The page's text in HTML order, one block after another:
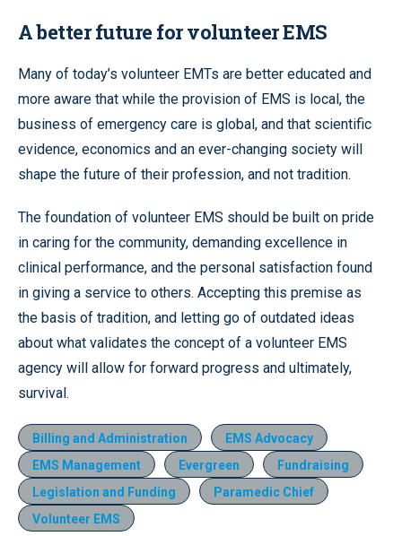
A better future for volunteer EMS
Many of today’s volunteer EMTs are better educated and
more aware that while the provision of EMS is local, the
business of emergency care is global, and that scientific
evidence, economics and an ever-changing society will
shape the future of their profession, and not tradition.
The foundation of volunteer EMS should be built on pride
in caring for the community, demanding excellence in
clinical performance, and the personal satisfaction found
in giving a service to others. Accepting this premise as
the basis of tradition, and letting go of outdated ideas
about what validates the concept of a volunteer EMS
agency will allow for forward progress and ultimately,
survival.
Billing and Administration
EMS Advocacy
EMS Management
Evergreen
Fundraising
Legislation and Funding
Paramedic Chief
Volunteer EMS